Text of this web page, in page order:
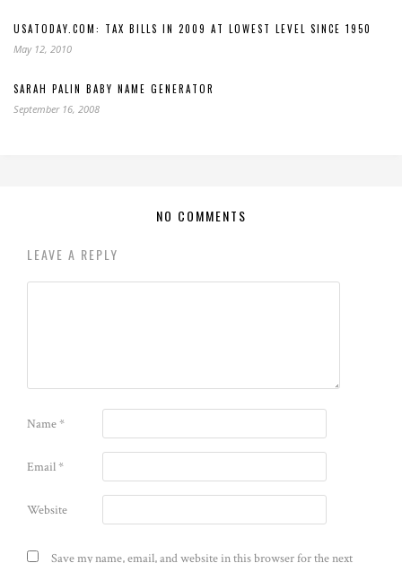
USATODAY.COM: TAX BILLS IN 2009 AT LOWEST LEVEL SINCE 1950
May 12, 2010
SARAH PALIN BABY NAME GENERATOR
September 16, 2008
NO COMMENTS
LEAVE A REPLY
Name*
Email*
Website
Save my name, email, and website in this browser for the next